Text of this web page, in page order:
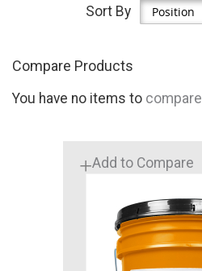
Sort By
Compare Products
You have no items to compare
Add to Compare